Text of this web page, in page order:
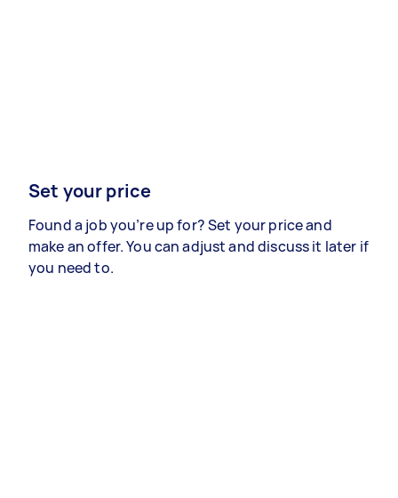
Set your price
Found a job you’re up for? Set your price and
make an offer. You can adjust and discuss it later if
you need to.